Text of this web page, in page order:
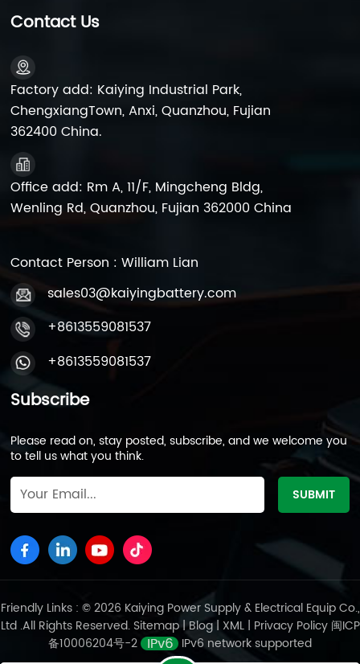
Contact Us
Factory add: Kaiying Industrial Park,
ChengxiangTown, Anxi, Quanzhou, Fujian
362400 China.
Office add: Rm A, 11/F, Mingcheng Bldg,
Wenling Rd, Quanzhou, Fujian 362000 China
Contact Person : William Lian
sales03@kaiyingbattery.com
+8613559081537
+8613559081537
Subscribe
Please read on, stay posted, subscribe, and we welcome you
to tell us what you think.
Friendly Links : © 2026 Kaiying Power Supply & Electrical Equip Co.,
Ltd .All Rights Reserved. Sitemap|Blog| XML| Privacy Policy 闽ICP
备10006204号-2
IPv6 network supported